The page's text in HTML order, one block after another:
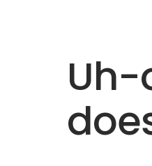
Uh-